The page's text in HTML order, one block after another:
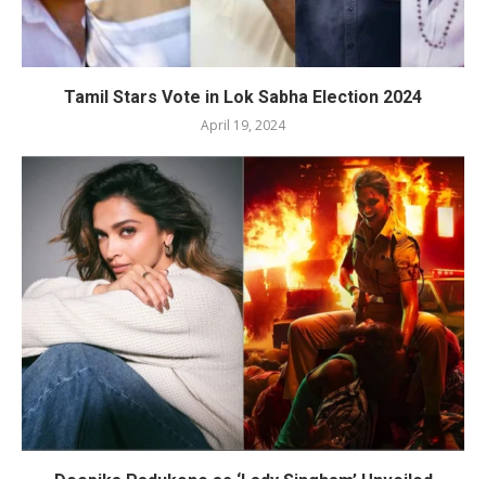
Tamil Stars Vote in Lok Sabha Election 2024
April 19, 2024